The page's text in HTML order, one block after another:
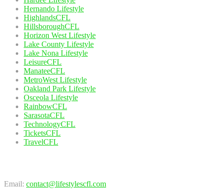
Hernando Lifestyle
HighlandsCFL
HillsboroughCFL
Horizon West Lifestyle
Lake County Lifestyle
Lake Nona Lifestyle
LeisureCFL
ManateeCFL
MetroWest Lifestyle
Oakland Park Lifestyle
Osceola Lifestyle
RainbowCFL
SarasotaCFL
TechnologyCFL
TicketsCFL
TravelCFL
Email: contact@lifestylescfl.com